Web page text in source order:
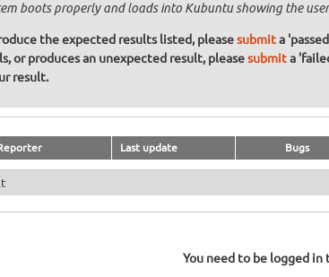
boots properly and loads into Kubuntu showing the
the expected results listed, pleasesubmita
or produces an unexpected result, pleasesubmita
result.
Last update Bugs
You need to be logged